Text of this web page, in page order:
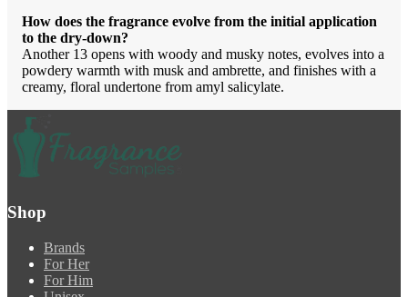
How does the fragrance evolve from the initial application
to the dry-down?
Another 13 opens with woody and musky notes, evolves into a
powdery warmth with musk and ambrette, and finishes with a
creamy, floral undertone from amyl salicylate.
Shop
Brands
For Her
For Him